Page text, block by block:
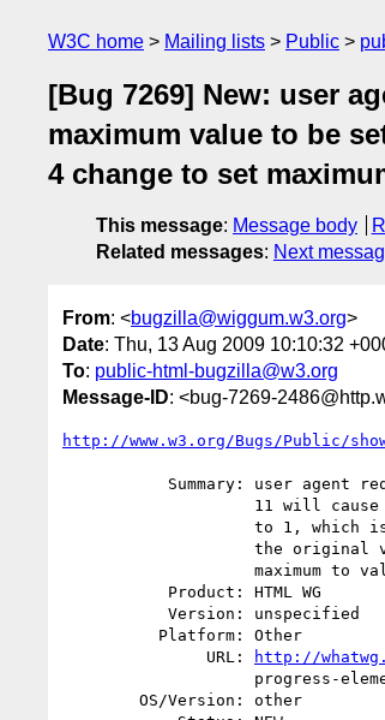
W3C home Mailing lists Public
[Bug 7269] New: user
maximum value to be
4 change to set
This message: Message body
Related messages: Next
From: <bugzilla@wiggum.w3.org>
Date: Thu, 13 Aug 2009 10:10:32
To: public-html-bugzilla@w3.org
Message-ID: <bug-7269-
http://www.w3.org/Bugs/Public/
               URL:
http://